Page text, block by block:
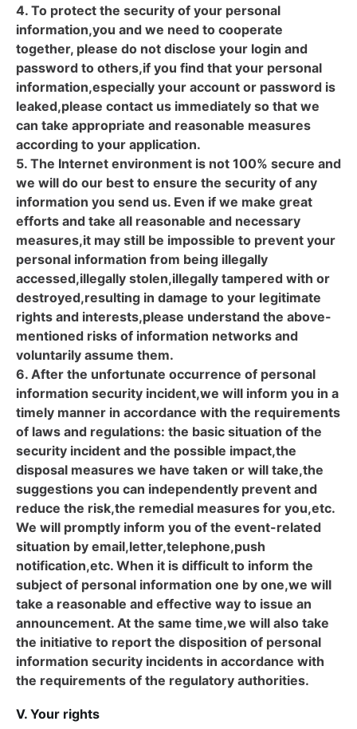
4. To protect the security of your personal
information,you and we need to cooperate
together, please do not disclose your login and
password to others,if you find that your personal
information,especially your account or password is
leaked,please contact us immediately so that we
can take appropriate and reasonable measures
according to your application.
5. The Internet environment is not 100% secure and
we will do our best to ensure the security of any
information you send us. Even if we make great
efforts and take all reasonable and necessary
measures,it may still be impossible to prevent your
personal information from being illegally
accessed,illegally stolen,illegally tampered with or
destroyed,resulting in damage to your legitimate
rights and interests,please understand the above-
mentioned risks of information networks and
voluntarily assume them.
6. After the unfortunate occurrence of personal
information security incident,we will inform you in a
timely manner in accordance with the requirements
of laws and regulations: the basic situation of the
security incident and the possible impact,the
disposal measures we have taken or will take,the
suggestions you can independently prevent and
reduce the risk,the remedial measures for you,etc.
We will promptly inform you of the event-related
situation by email,letter,telephone,push
notification,etc. When it is difficult to inform the
subject of personal information one by one,we will
take a reasonable and effective way to issue an
announcement. At the same time,we will also take
the initiative to report the disposition of personal
information security incidents in accordance with
the requirements of the regulatory authorities.
V. Your rights